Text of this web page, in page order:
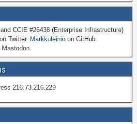
CCIE #26438 (Enterprise Infrastructure)
on Twitter. Markkuleinio on GitHub.
Mastodon.
216.73.216.229